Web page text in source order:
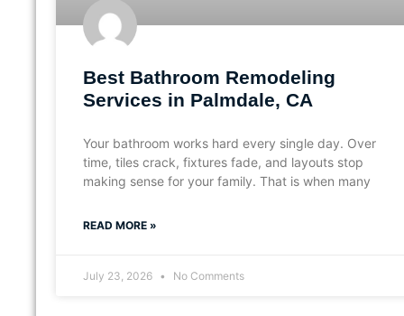
Best Bathroom Remodeling
Services in Palmdale, CA
Your bathroom works hard every single day. Over
time, tiles crack, fixtures fade, and layouts stop
making sense for your family. That is when many
READ MORE »
July 23, 2026 No Comments